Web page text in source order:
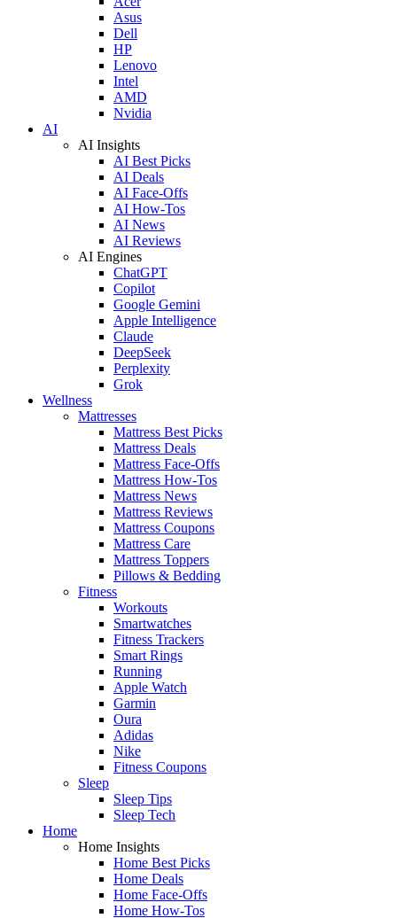
Asus
Dell
HP
Lenovo
Intel
AMD
Nvidia
AI
AI Insights
AI Best Picks
AI Deals
AI Face-Offs
AI How-Tos
AI News
AI Reviews
AI Engines
ChatGPT
Copilot
Google Gemini
Apple Intelligence
Claude
DeepSeek
Perplexity
Grok
Wellness
Mattresses
Mattress Best Picks
Mattress Deals
Mattress Face-Offs
Mattress How-Tos
Mattress News
Mattress Reviews
Mattress Coupons
Mattress Care
Mattress Toppers
Pillows & Bedding
Fitness
Workouts
Smartwatches
Fitness Trackers
Smart Rings
Running
Apple Watch
Garmin
Oura
Adidas
Nike
Fitness Coupons
Sleep
Sleep Tips
Sleep Tech
Home
Home Insights
Home Best Picks
Home Deals
Home Face-Offs
Home How-Tos